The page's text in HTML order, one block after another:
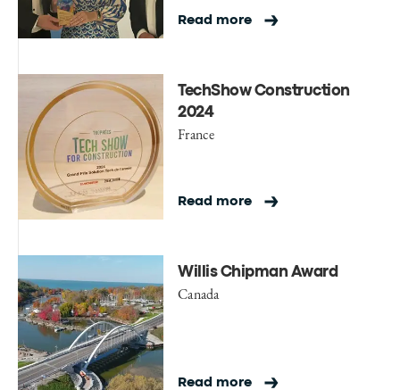
Read more
TechShow Construction
2024
France
Read more
Willis Chipman Award
Canada
Read more